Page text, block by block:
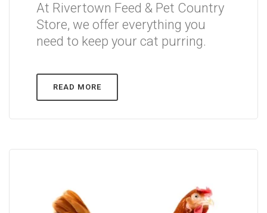
At Rivertown Feed & Pet Country
Store, we offer everything you
need to keep your cat purring.
READ MORE